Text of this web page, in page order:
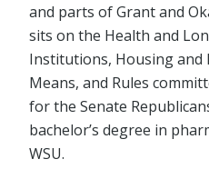
and parts of Grant and
sits on the Health and
Institutions, Housing and
Means, and Rules
for the Senate
bachelor’s degree in
WSU.